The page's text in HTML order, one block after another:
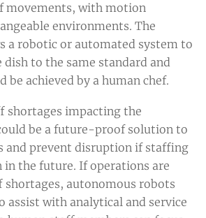
movements, with motion
environments. The
a robotic or automated system to
dish to the same standard and
be achieved by a human chef.
shortages impacting the
be a future-proof solution to
and prevent disruption if staffing
in the future. If operations are
shortages, autonomous robots
assist with analytical and service